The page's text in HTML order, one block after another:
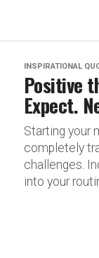
INSPIRATIONAL
Positive
Expect.
Starting your
completely
challenges.
into your